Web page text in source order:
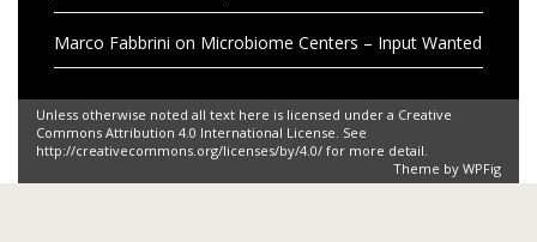
Marco Fabbrini on Microbiome Centers – Input Wanted
Unless otherwise noted all text here is licensed under a Creative
Commons Attribution 4.0 International License. See
http://creativecommons.org/licenses/by/4.0/ for more detail.
Theme by WPFig